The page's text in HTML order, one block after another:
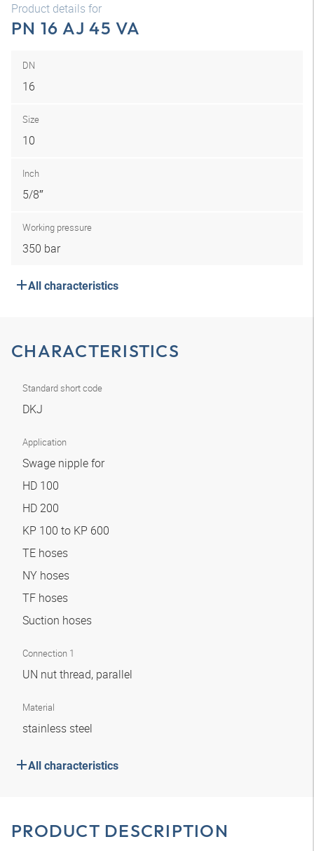
Product details for
PN 16 AJ 45 VA
DN
16
Size
10
Inch
5/8″
Working pressure
350 bar
All characteristics
CHARACTERISTICS
Standard short code
DKJ
Application
Swage nipple for
HD 100
HD 200
KP 100 to KP 600
TE hoses
NY hoses
TF hoses
Suction hoses
Connection 1
UN nut thread, parallel
Material
stainless steel
All characteristics
PRODUCT DESCRIPTION